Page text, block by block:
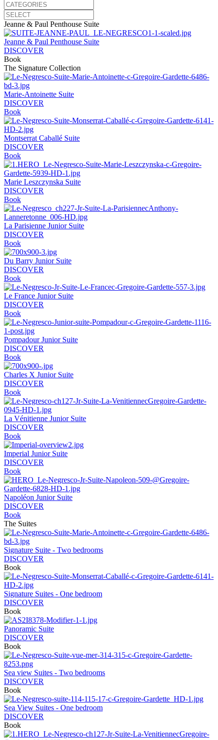
Jeanne & Paul Penthouse Suite
Jeanne & Paul Penthouse Suite
DISCOVER
Book
The Signature Collection
Marie-Antoinette Suite
DISCOVER
Book
Montserrat Caballé Suite
DISCOVER
Book
Marie Leszczynska Suite
DISCOVER
Book
La Parisienne Junior Suite
DISCOVER
Book
Du Barry Junior Suite
DISCOVER
Book
Le France Junior Suite
DISCOVER
Book
Pompadour Junior Suite
DISCOVER
Book
Charles X Junior Suite
DISCOVER
Book
La Vénitienne Junior Suite
DISCOVER
Book
Imperial Junior Suite
DISCOVER
Book
Napoléon Junior Suite
DISCOVER
Book
The Suites
Signature Suite - Two bedrooms
DISCOVER
Book
Signature Suites - One bedroom
DISCOVER
Book
Panoramic Suite
DISCOVER
Book
Sea view Suites - Two bedrooms
DISCOVER
Book
Sea View Suites - One bedroom
DISCOVER
Book